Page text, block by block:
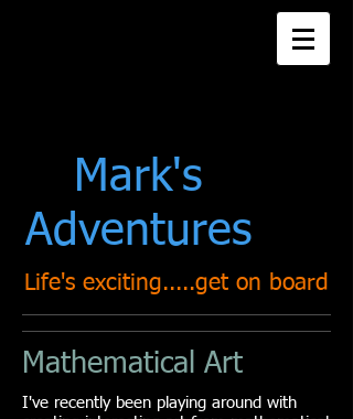
Mark's
Adventures
Life's exciting.....get on board
Mathematical Art
I've recently been playing around with